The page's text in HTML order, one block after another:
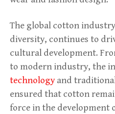
The global cotton
diversity, continues to
cultural development.
to modern industry, the
technologyand
ensured that cotton
force in the development